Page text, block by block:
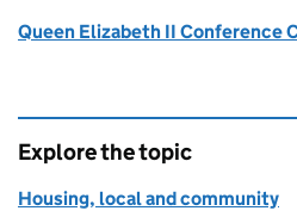
Queen Elizabeth II Conference
Explore the topic
Housing, local and community